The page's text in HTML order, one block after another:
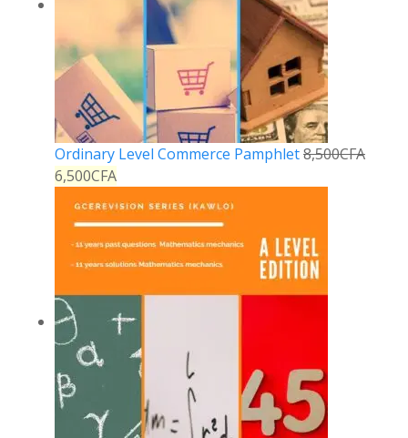
Ordinary Level Commerce Pamphlet8,500CFA
6,500CFA